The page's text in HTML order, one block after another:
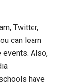
Twitter,
can learn
events. Also,
have